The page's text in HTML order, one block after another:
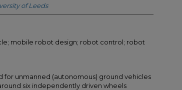
of Leeds
mobile robot design; robot control; robot
unmanned (autonomous) ground vehicles
six independently driven wheels